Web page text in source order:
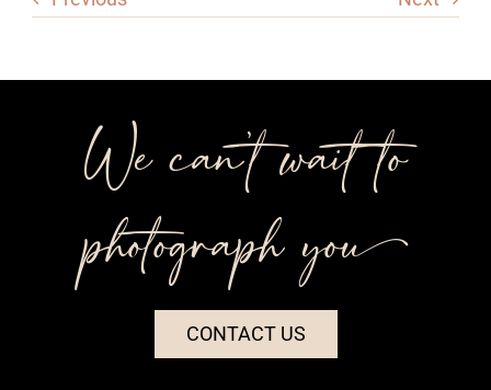
We can’t wait to
photograph you++
CONTACT US